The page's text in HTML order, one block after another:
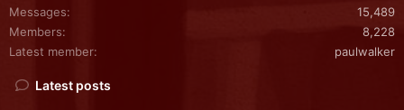
Messages
15,489
Members
8,228
Latest member
paulwalker
Latest posts